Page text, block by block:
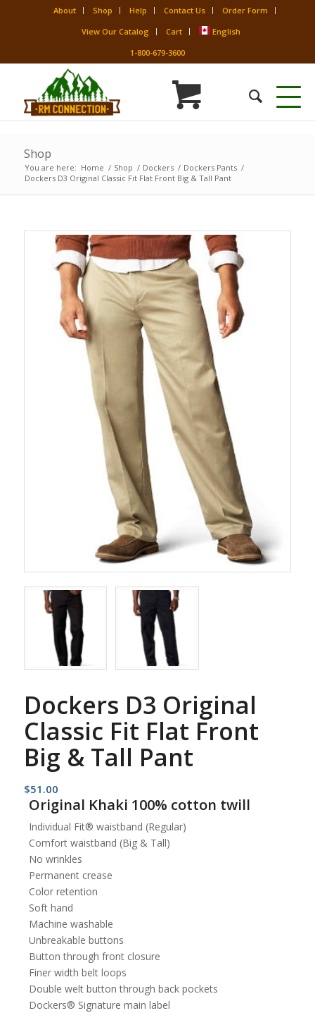
About Shop Help Contact Us
Order Form
View Our Catalog
Cart
English
1-800-679-3600
Shop
You are here: Home / Shop / Dockers / Dockers Pants /
Dockers D3 Original Classic Fit Flat Front Big & Tall Pant
Dockers D3 Original
Classic Fit Flat Front
Big & Tall Pant
$51.00
Original Khaki 100% cotton twill
Individual Fit® waistband (Regular)
Comfort waistband (Big & Tall)
No wrinkles
Permanent crease
Color retention
Soft hand
Machine washable
Unbreakable buttons
Button through front closure
Finer width belt loops
Double welt button through back pockets
Dockers® Signature main label